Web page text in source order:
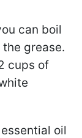
can boil
grease.
cups of
oil